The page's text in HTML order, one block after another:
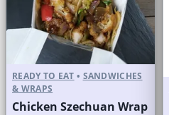
READY TO EAT • SANDWICHES
& WRAPS
Chicken Szechuan Wrap